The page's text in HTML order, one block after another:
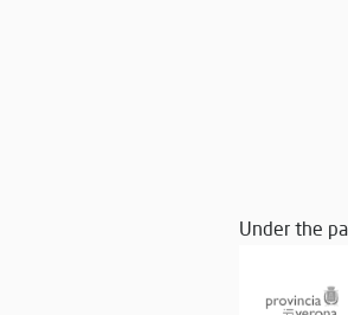
Under the